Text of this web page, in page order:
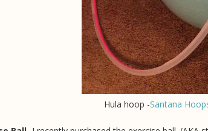
Hula hoop -Santana